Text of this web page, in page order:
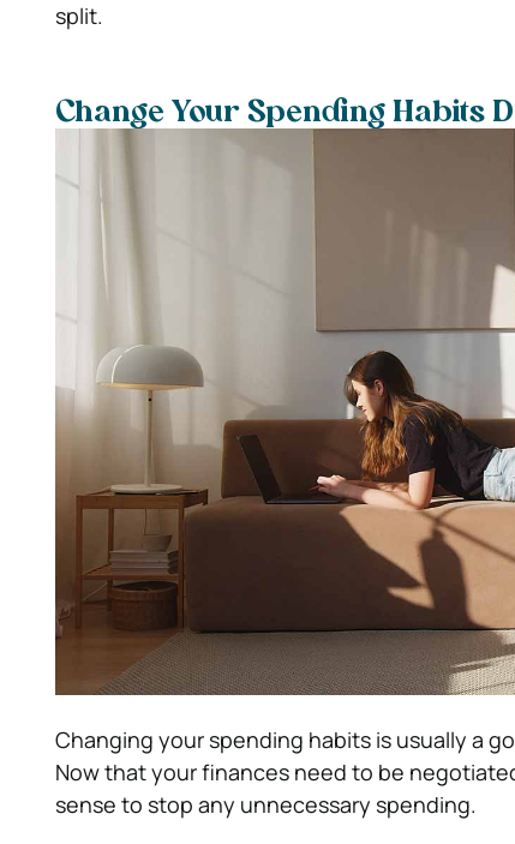
split.
Change Your Spending Habits
Changing your spending habits is usually a
Now that your finances need to be
sense to stop any unnecessary spending.